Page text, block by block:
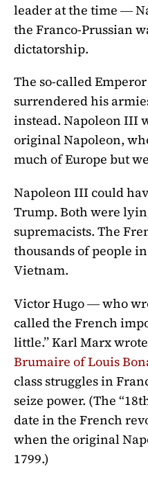
leader at the time ―
the Franco-Prussian
dictatorship.
The so-called
surrendered his
instead. Napoleon III
original Napoleon,
much of Europe but
Napoleon III could
Trump. Both were
supremacists. The
thousands of people
Vietnam.
Victor Hugo ― who
called the French
little.” Karl Marx wrote
Brumaire of Louis
class struggles in
seize power. (The
date in the French
when the original
1799.)